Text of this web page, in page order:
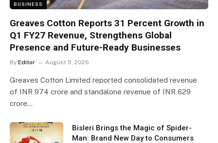
BUSINESS
Greaves Cotton Reports 31 Percent Growth in
Q1 FY27 Revenue, Strengthens Global
Presence and Future-Ready Businesses
By Editor August 5, 2026
Greaves Cotton Limited reported consolidated revenue
of INR 974 crore and standalone revenue of INR 629
crore…
Bisleri Brings the Magic of Spider-
Man: Brand New Day to Consumers